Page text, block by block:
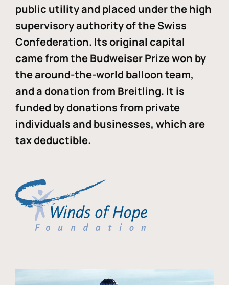
public utility and placed under the high
supervisory authority of the Swiss
Confederation. Its original capital
came from the Budweiser Prize won by
the around-the-world balloon team,
and a donation from Breitling. It is
funded by donations from private
individuals and businesses, which are
tax deductible.